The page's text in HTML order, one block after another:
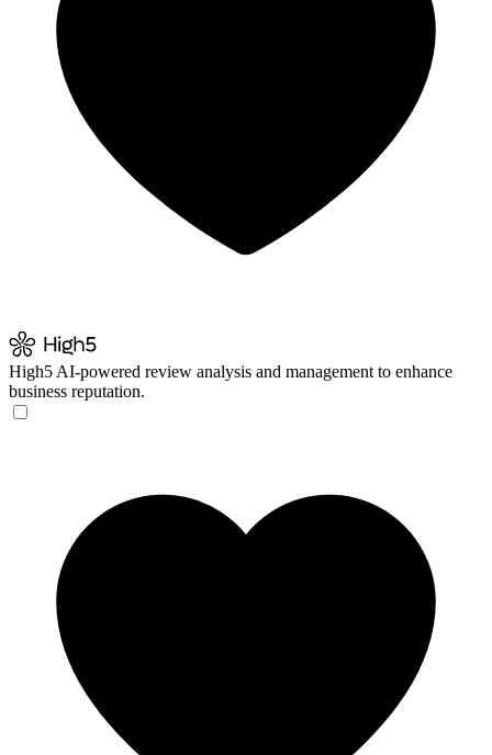
High5 AI-powered review analysis and management to enhance
business reputation.